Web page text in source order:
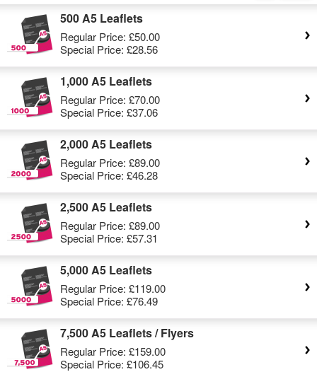
500 A5 Leaflets
Regular Price: £50.00
Special Price: £28.56
1,000 A5 Leaflets
Regular Price: £70.00
Special Price: £37.06
2,000 A5 Leaflets
Regular Price: £89.00
Special Price: £46.28
2,500 A5 Leaflets
Regular Price: £89.00
Special Price: £57.31
5,000 A5 Leaflets
Regular Price: £119.00
Special Price: £76.49
7,500 A5 Leaflets / Flyers
Regular Price: £159.00
Special Price: £106.45